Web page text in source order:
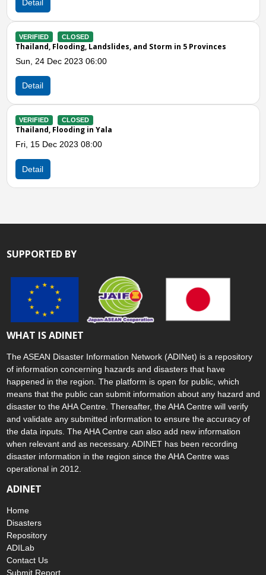
VERIFIED
Thailand, Flooding in Yala, Narathiwat, and
Fri, 17 Dec 2021 12:10
VERIFIED
Thailand, Flooding and Landslide in Thanto District,
Tue, 19 Oct 2021 07:00
Previous
SUPPORTED BY
WHAT IS ADINET
The ASEAN Disaster Information Network (ADINet) is a repository
of information concerning hazards and disasters that have
happened in the region. The platform is open for public, which
means that the public can submit information about any hazard and
disaster to the AHA Centre. Thereafter, the AHA Centre will verify
and validate any submitted information to ensure the accuracy of
the data inputs. The AHA Centre can also add new information
when relevant and as necessary. ADINET has been recording
disaster information in the region since the AHA Centre was
operational in 2012.
ADINET
Home
Disasters
Repository
ADILab
Contact Us
Submit Report